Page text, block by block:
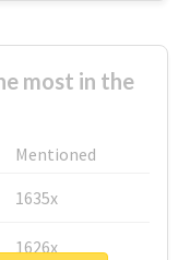
most in the
Mentioned
1635x
1626x